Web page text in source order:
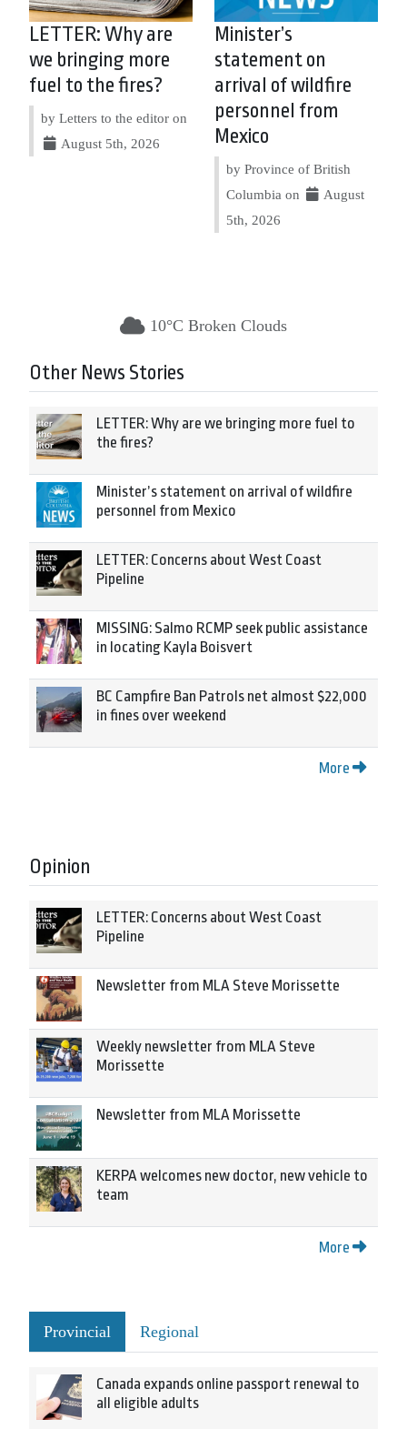
LETTER: Why are
we bringing more
fuel to the fires?
by Letters to the editor on
August 5th, 2026
Minister’s
statement on
arrival of wildfire
personnel from
Mexico
by Province of British
Columbia on
August
5th, 2026
10°C Broken Clouds
Other News Stories
LETTER: Why are we bringing more fuel to
the fires?
Minister’s statement on arrival of wildfire
personnel from Mexico
LETTER: Concerns about West Coast
Pipeline
MISSING: Salmo RCMP seek public assistance
in locating Kayla Boisvert
BC Campfire Ban Patrols net almost $22,000
in fines over weekend
More
Opinion
LETTER: Concerns about West Coast
Pipeline
Newsletter from MLA Steve Morissette
Weekly newsletter from MLA Steve
Morissette
Newsletter from MLA Morissette
KERPA welcomes new doctor, new vehicle to
team
More
Provincial Regional
Canada expands online passport renewal to
all eligible adults